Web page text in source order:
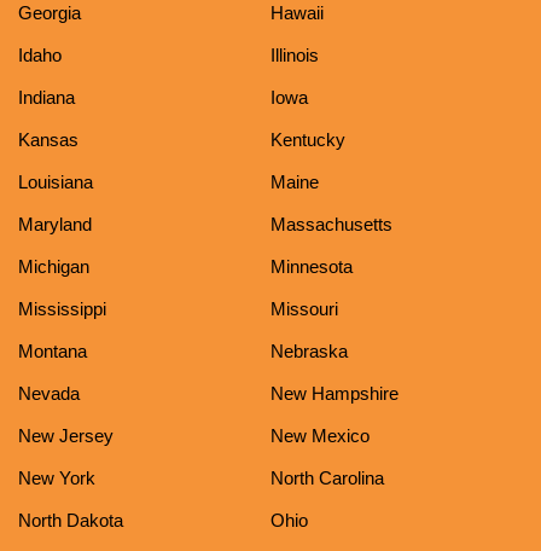
Georgia Hawaii
Idaho Illinois
Indiana Iowa
Kansas Kentucky
Louisiana Maine
Maryland Massachusetts
Michigan Minnesota
Mississippi Missouri
Montana Nebraska
Nevada New Hampshire
New Jersey New Mexico
New York North Carolina
North Dakota Ohio